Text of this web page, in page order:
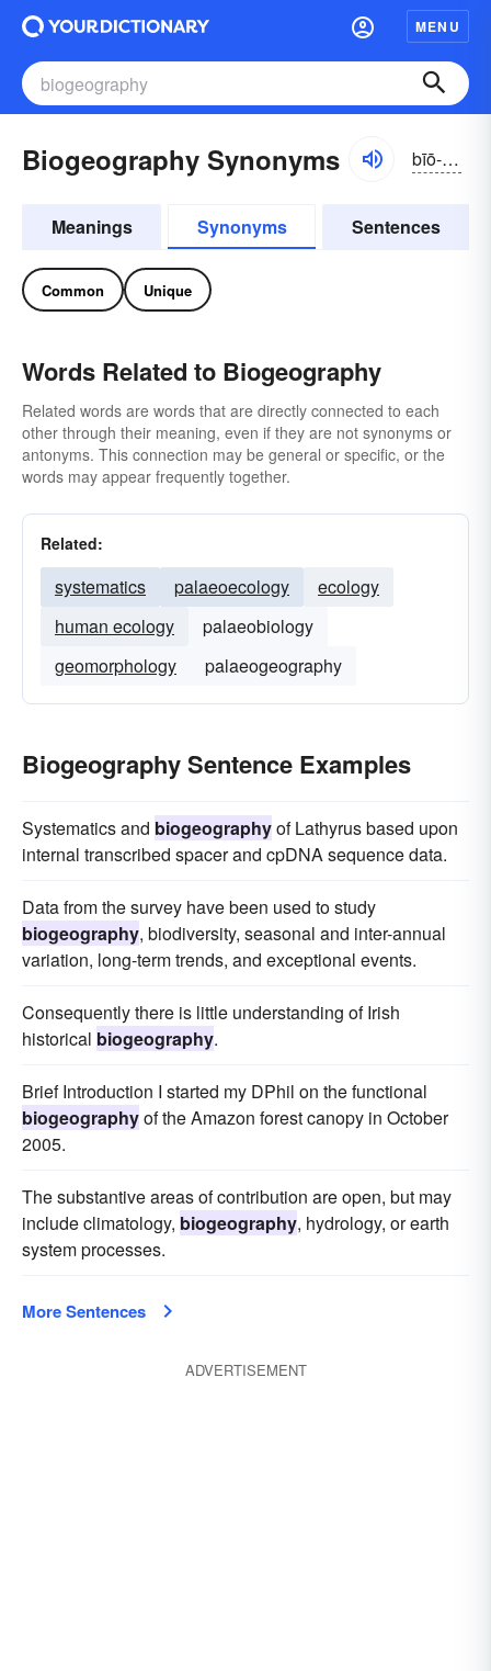
MENU
Biogeography Synonyms bīō-jē-ŏgrə-fē
Meanings Synonyms Sentences
Common Unique
Words Related to Biogeography
Related words are words that are directly connected to each
other through their meaning, even if they are not synonyms or
antonyms. This connection may be general or specific, or the
words may appear frequently together.
Related:
systematics palaeoecology
ecology
human ecology
palaeobiology
geomorphology
palaeogeography
Biogeography Sentence Examples
Systematics and biogeographyof Lathyrus based upon
internal transcribed spacer and cpDNA sequence data.
Data from the survey have been used to study
biogeography, biodiversity, seasonal and inter-annual
variation, long-term trends, and exceptional events.
Consequently there is little understanding of Irish
historical biogeography.
Brief Introduction I started my DPhil on the functional
biogeographyof the Amazon forest canopy in October
2005.
The substantive areas of contribution are open, but may
include climatology, biogeography, hydrology, or earth
system processes.
More Sentences
ADVERTISEMENT